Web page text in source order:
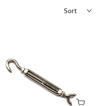
Sort